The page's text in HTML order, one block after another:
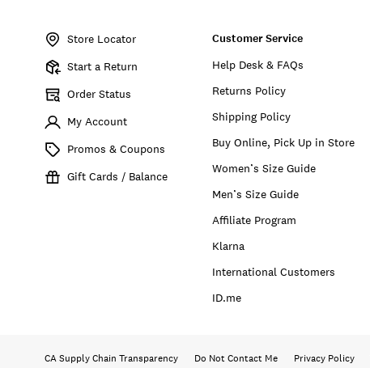
Store Locator
Start a Return
Order Status
My Account
Promos & Coupons
Gift Cards / Balance
Customer Service
Help Desk & FAQs
Returns Policy
Shipping Policy
Buy Online, Pick Up in Store
Women’s Size Guide
Men’s Size Guide
Affiliate Program
Klarna
International Customers
ID.me
CA Supply Chain Transparency Do Not Contact Me Privacy Policy